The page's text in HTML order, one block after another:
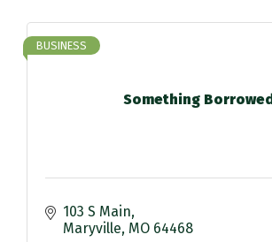
Something Borrowed
BUSINESS
103 S Main
Maryville MO 64468